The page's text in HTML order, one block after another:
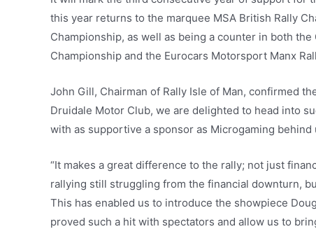
this year returns to the marquee MSA British Rally
Championship, as well as being a counter in both
Championship and the Eurocars Motorsport Manx
John Gill, Chairman of Rally Isle of Man, confirmed
Druidale Motor Club, we are delighted to head into
with as supportive a sponsor as Microgaming behind
“It makes a great difference to the rally; not just
rallying still struggling from the financial downturn,
This has enabled us to introduce the showpiece
proved such a hit with spectators and allow us to